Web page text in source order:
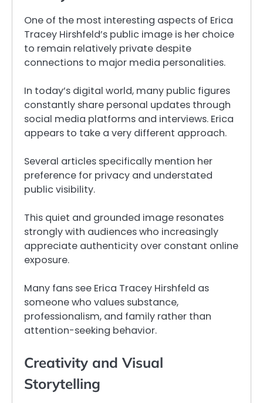
One of the most interesting aspects of Erica
Tracey Hirshfeld’s public image is her choice
to remain relatively private despite
connections to major media personalities.
In today’s digital world, many public figures
constantly share personal updates through
social media platforms and interviews. Erica
appears to take a very different approach.
Several articles specifically mention her
preference for privacy and understated
public visibility.
This quiet and grounded image resonates
strongly with audiences who increasingly
appreciate authenticity over constant online
exposure.
Many fans see Erica Tracey Hirshfeld as
someone who values substance,
professionalism, and family rather than
attention-seeking behavior.
Creativity and Visual
Storytelling